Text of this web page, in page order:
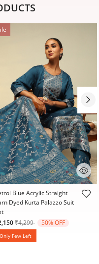
of 5 Customer Rating
Blue Acrylic Straight
Dyed Kurta Palazzo Suit
Price reduced from
₹4,299to 50% OFF
Only Few Left